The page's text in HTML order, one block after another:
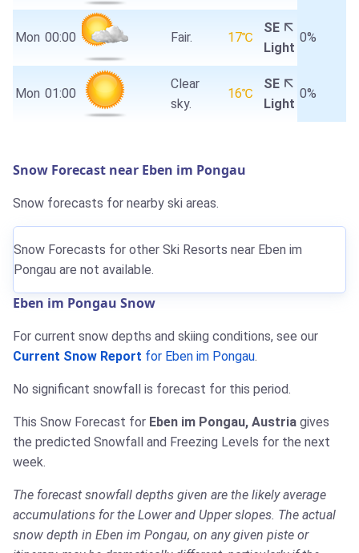
Mon 00:00 Fair. 17℃
SE
Light
0%
Mon 01:00
Clear
sky.
16℃
SE
Light
0%
Snow Forecast near Eben im Pongau
Snow forecasts for nearby ski areas.
Snow Forecasts for other Ski Resorts near Eben im
Pongau are not available.
Eben im Pongau Snow
For current snow depths and skiing conditions, see our
Current Snow Report for Eben im Pongau.
No significant snowfall is forecast for this period.
This Snow Forecast for Eben im Pongau, Austria gives
the predicted Snowfall and Freezing Levels for the next
week.
The forecast snowfall depths given are the likely average
accumulations for the Lower and Upper slopes. The actual
snow depth in Eben im Pongau, on any given piste or